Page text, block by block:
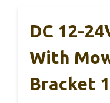
DC 12-
With
Bracket